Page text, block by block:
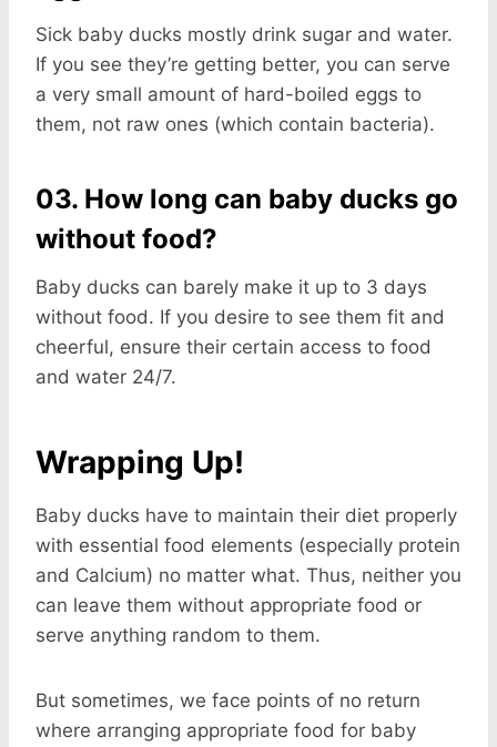
Sick baby ducks mostly drink sugar and water.
If you see they’re getting better, you can serve
a very small amount of hard-boiled eggs to
them, not raw ones (which contain bacteria).
03. How long can baby ducks go
without food?
Baby ducks can barely make it up to 3 days
without food. If you desire to see them fit and
cheerful, ensure their certain access to food
and water 24/7.
Wrapping Up!
Baby ducks have to maintain their diet properly
with essential food elements (especially protein
and Calcium) no matter what. Thus, neither you
can leave them without appropriate food or
serve anything random to them.
But sometimes, we face points of no return
where arranging appropriate food for baby